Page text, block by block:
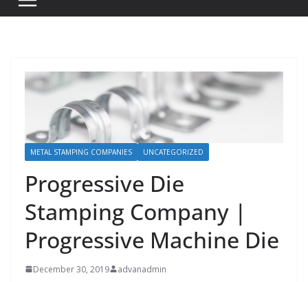
METAL STAMPING COMPANIES UNCATEGORIZED
Progressive Die
Stamping Company |
Progressive Machine Die
December 30, 2019 advanadmin